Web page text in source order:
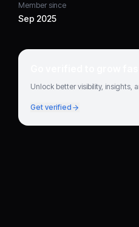
Member since
Sep 2025
Go verified to grow
Unlock better visibility, insights,
Get verified